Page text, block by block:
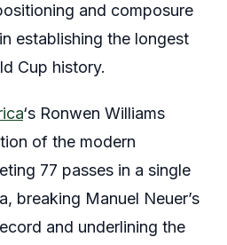
and composure
establishing the longest
Cup history.
‘s Ronwen Williams
of the modern
77 passes in a single
breaking Manuel Neuer’s
and underlining the